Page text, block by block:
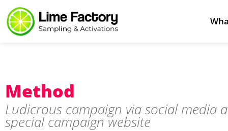
Method
Ludicrous campaign via social media
special campaign website